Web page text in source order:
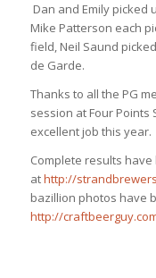
Dan and Emily picked
Mike Patterson each
field, Neil Saund
de Garde.
Thanks to all the PG
session at Four
excellent job this
Complete results
athttp://
bazillion photos have
http://